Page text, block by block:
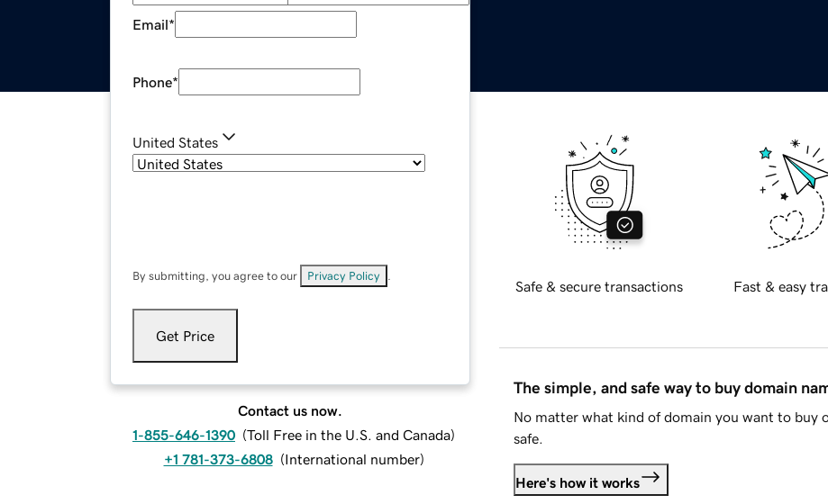
Email*
Phone*
United States
By submitting, you agree to our Privacy Policy
Get Price
Contact us now.
1-855-646-1390 (Toll Free in the U.S. and Canada)
+1 781-373-6808 (International number)
Safe & secure transactions Fast & easy
The simple, and safe way to buy domain
No matter what kind of domain you want to buy
safe.
Here's how it works